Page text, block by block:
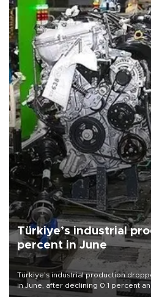
Türkiye’s industrial
percent in June
Türkiye’s industrial production
in June, after declining 0.1 percent